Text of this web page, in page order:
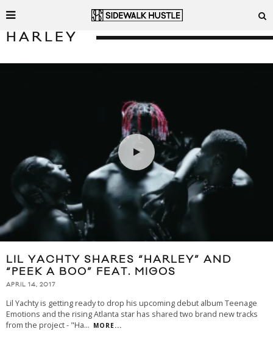
HARLEY
LIL YACHTY SHARES “HARLEY” AND
“PEEK A BOO” FEAT. MIGOS
APRIL 14, 2017
Lil Yachty is getting ready to drop his upcoming debut album Teenage
Emotions and the rising Atlanta star has shared two brand new tracks
from the project - "Ha... MORE...